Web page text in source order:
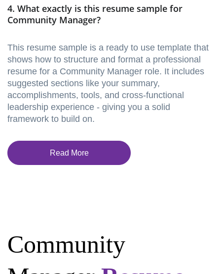
4. What exactly is this resume sample for
Community Manager?
This resume sample is a ready to use template that
shows how to structure and format a professional
resume for a Community Manager role. It includes
suggested sections like your summary,
accomplishments, tools, and cross-functional
leadership experience - giving you a solid
framework to build on.
Read More
Community